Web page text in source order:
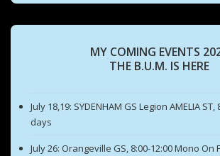
MY COMING EVENTS
THE B.U.M. IS HERE
July 18,19: SYDENHAM GS Legion AMELIA
days
July 26: Orangeville GS, 8:00-12:00 Mono On